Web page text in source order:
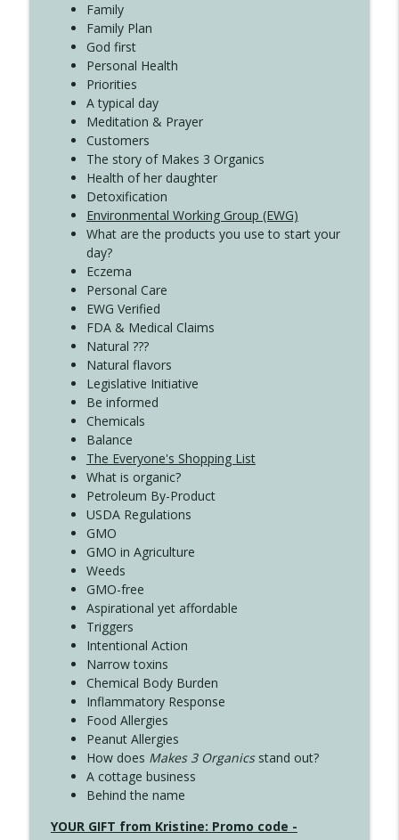
4137 Don't Be Afraid
Create Your Now with Kristianne Wargo
Family
Family Plan
God first
Personal Health
Priorities
A typical day
Meditation & Prayer
Customers
The story of Makes 3 Organics
Health of her daughter
Detoxification
Environmental Working Group (EWG)
What are the products you use to start your
day?
Eczema
Personal Care
EWG Verified
FDA & Medical Claims
Natural ???
Natural flavors
Legislative Initiative
Be informed
Chemicals
Balance
The Everyone's Shopping List
What is organic?
Petroleum By-Product
USDA Regulations
GMO
GMO in Agriculture
Weeds
GMO-free
Aspirational yet affordable
Triggers
Intentional Action
Narrow toxins
Chemical Body Burden
Inflammatory Response
Food Allergies
Peanut Allergies
How does Makes 3 Organicsstand out?
A cottage business
Behind the name
YOUR GIFT from Kristine: Promo code -